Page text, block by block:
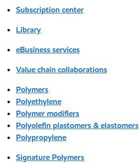
Subscription center
Library
eBusiness services
Value chain collaborations
Polymers
Polyethylene
Polymer modifiers
Polyolefin plastomers & elastomers
Polypropylene
Signature Polymers